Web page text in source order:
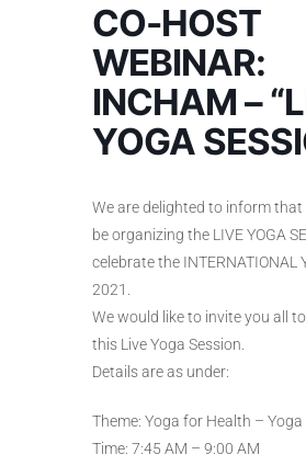
CO-HOST
WEBINAR:
INCHAM –
YOGA
We are delighted to inform that
be organizing the LIVE YOGA
celebrate the INTERNATIONAL
2021.
We would like to invite you all
this Live Yoga Session.
Details are as under:
Theme: Yoga for Health –
Time: 7:45 AM – 9:00 AM